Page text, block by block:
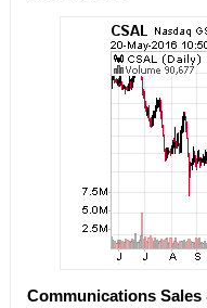
Communications